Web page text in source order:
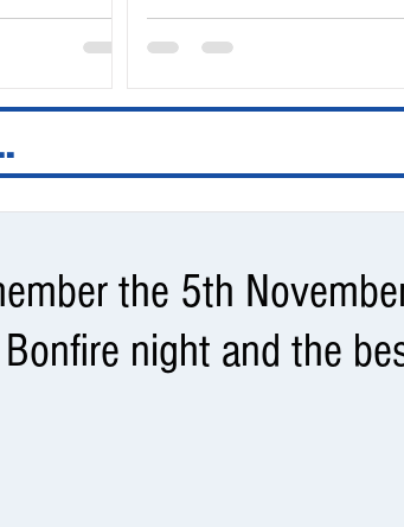
in north Liverpool
the 5th
night and the